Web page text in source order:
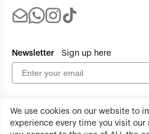
We use cookies on our website to
experience every time you visit our
Newsletter Sign up here